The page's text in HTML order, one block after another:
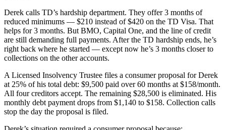
Derek calls TD’s hardship department. They offer 3 months of
reduced minimums — $210 instead of $420 on the TD Visa. That
helps for 3 months. But BMO, Capital One, and the line of credit
are still demanding full payments. After the TD hardship ends, he’s
right back where he started — except now he’s 3 months closer to
collections on the other accounts.
A Licensed Insolvency Trustee files a consumer proposal for Derek
at 25% of his total debt: $9,500 paid over 60 months at $158/month.
All four creditors accept. The remaining $28,500 is eliminated. His
monthly debt payment drops from $1,140 to $158. Collection calls
stop the day the proposal is filed.